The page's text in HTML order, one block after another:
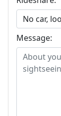
Message: